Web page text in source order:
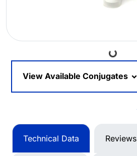
Loading...
View Available Conjugates
Technical Data Reviews